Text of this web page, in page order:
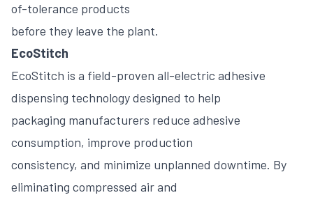
of-tolerance products
before they leave the plant.
EcoStitch
EcoStitch is a field-proven all-electric adhesive
dispensing technology designed to help
packaging manufacturers reduce adhesive
consumption, improve production
consistency, and minimize unplanned downtime. By
eliminating compressed air and